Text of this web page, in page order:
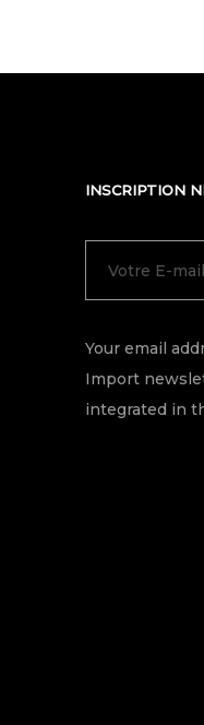
INSCRIPTION
Your email
Import
integrated in